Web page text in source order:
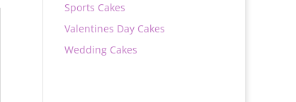
Sports Cakes
Valentines Day Cakes
Wedding Cakes